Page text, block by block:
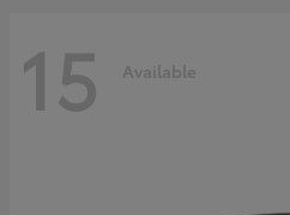
15 Available